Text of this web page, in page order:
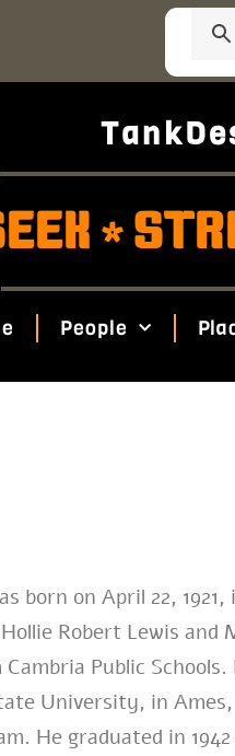
*
People
born on April 22, 1921,
Robert Lewis and
Public Schools.
University, in
He graduated in 1942